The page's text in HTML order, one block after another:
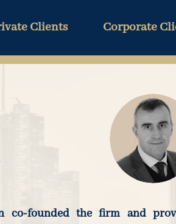
Clients Corporate
co-founded the firm and